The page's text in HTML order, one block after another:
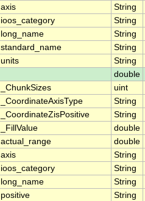
axis String
ioos_category String
long_name String
standard_name String
units String
double
_ChunkSizes uint
_CoordinateAxisType String
_CoordinateZisPositive String
_FillValue double
actual_range double
axis String
ioos_category String
long_name String
positive String